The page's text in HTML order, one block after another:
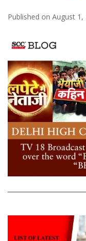
Published on August 1,